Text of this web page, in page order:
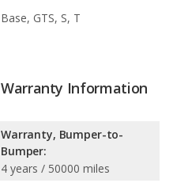
Base, GTS, S, T
Warranty Information
Warranty, Bumper-to-
Bumper:
4 years / 50000 miles